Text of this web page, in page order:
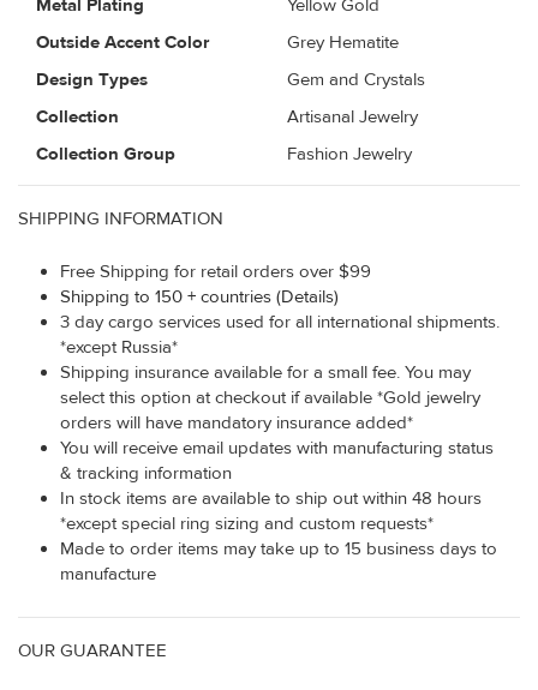
Metal Plating
Yellow Gold
Outside Accent Color
Grey Hematite
Design Types
Gem and Crystals
Collection
Artisanal Jewelry
Collection Group
Fashion Jewelry
SHIPPING INFORMATION
Free Shipping for retail orders over $99
Shipping to 150 + countries (Details)
3 day cargo services used for all international shipments.
*except Russia*
Shipping insurance available for a small fee. You may
select this option at checkout if available *Gold jewelry
orders will have mandatory insurance added*
You will receive email updates with manufacturing status
& tracking information
In stock items are available to ship out within 48 hours
*except special ring sizing and custom requests*
Made to order items may take up to 15 business days to
manufacture
OUR GUARANTEE